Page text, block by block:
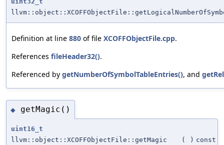
Definition at line 880 of file XCOFFObjectFile.cpp.
References fileHeader32().
Referenced by getNumberOfSymbolTableEntries(), and
◆ getMagic()
uint16_t
llvm::object::XCOFFObjectFile::getMagic
( ) const